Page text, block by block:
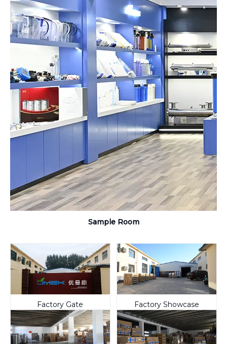
Sample Room
Factory Gate Factory Showcase